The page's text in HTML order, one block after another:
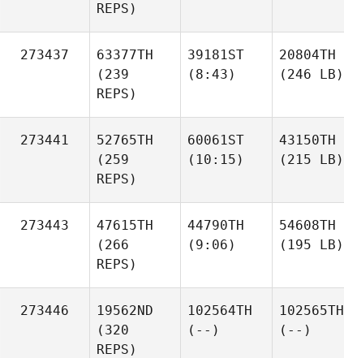
REPS)
273437
63377TH
(239
REPS)
39181ST
(8:43)
20804TH
(246 LB)
273441
52765TH
(259
REPS)
60061ST
(10:15)
43150TH
(215 LB)
273443
47615TH
(266
REPS)
44790TH
(9:06)
54608TH
(195 LB)
273446
19562ND
(320
REPS)
102564TH
(--)
102565TH
(--)